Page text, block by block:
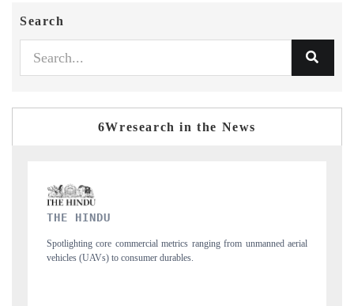
Search
6Wresearch in the News
aerial
FINANCIAL EXPRESS
Anchoring quarterly reviews on cross-border real estate tech and
structural hardware manufacturing.